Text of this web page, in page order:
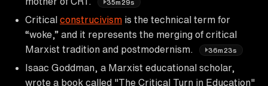
35m29s
Critical construcivism is the technical term for
“woke,” and it represents the merging of critical
Marxist tradition and postmodernism.
36m23s
Isaac Goddman, a Marxist educational scholar,
wrote a book called "The Critical Turn in Education"